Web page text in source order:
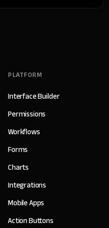
PLATFORM
Interface Builder
Permissions
Workflows
Forms
Charts
Integrations
Mobile Apps
Action Buttons